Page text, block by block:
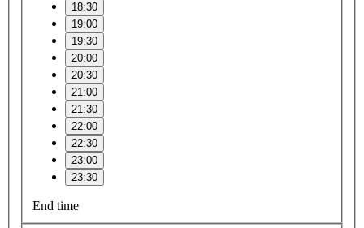
18:30
19:00
19:30
20:00
20:30
21:00
21:30
22:00
22:30
23:00
23:30
End time